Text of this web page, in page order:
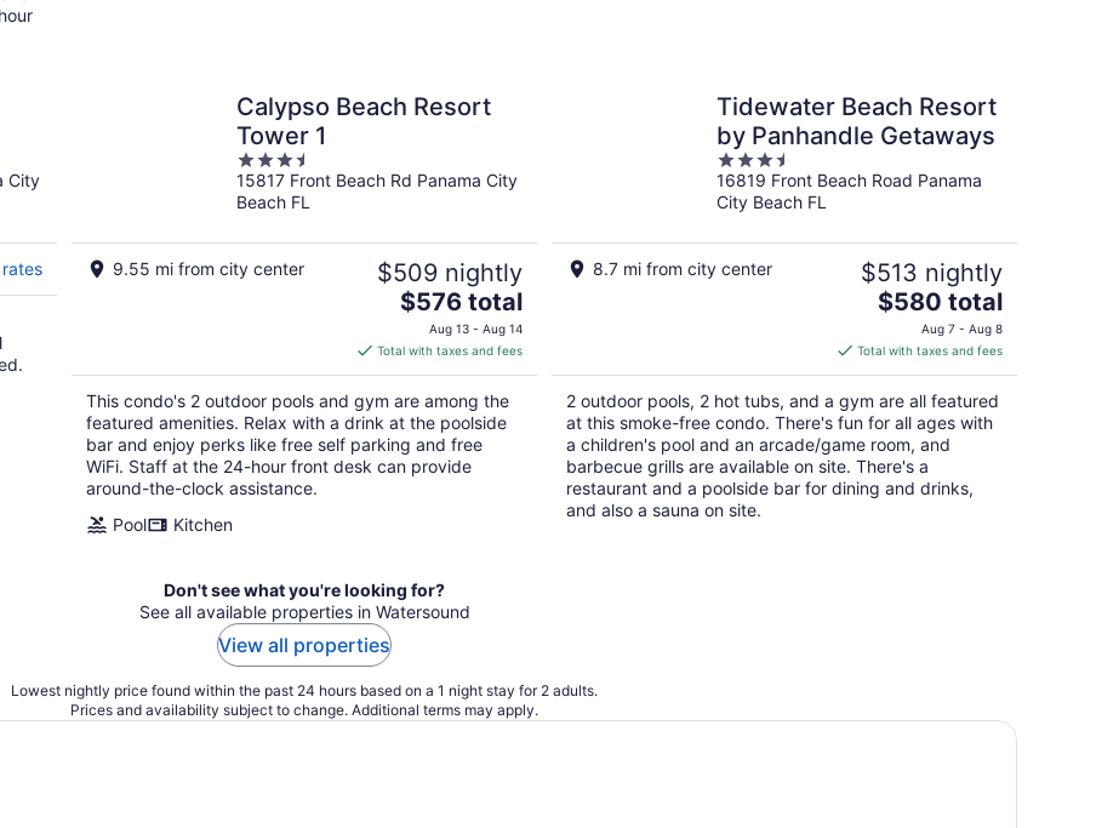
City
Calypso Beach Resort
Tower 1
3.5
out
of
15817 Front Beach Rd Panama City
Beach FL
9.55 mi from city center $509 nightly
The
price
is
$576
total
per
night
$576 total
Aug 13 - Aug 14
Total with taxes and fees
This condo's 2 outdoor pools and gym are among the
featured amenities. Relax with a drink at the poolside
bar and enjoy perks like free self parking and free
WiFi. Staff at the 24-hour front desk can provide
around-the-clock assistance.
Pool
Kitchen
Tidewater Beach Resort
by Panhandle Getaways
3.5
out
of
16819 Front Beach Road Panama
City Beach FL
8.7 mi from city center $513 nightly
The
is
$580
total
per
night
$580 total
Aug 7 - Aug 8
Total with taxes and fees
2 outdoor pools, 2 hot tubs, and a gym are all featured
at this smoke-free condo. There's fun for all ages with
a children's pool and an arcade/game room, and
barbecue grills are available on site. There's a
restaurant and a poolside bar for dining and drinks,
and also a sauna on site.
Don't see what you're looking for?
See all available properties in Watersound
View all properties
Lowest nightly price found within the past 24 hours based on a 1 night stay for 2 adults.
Prices and availability subject to change. Additional terms may apply.